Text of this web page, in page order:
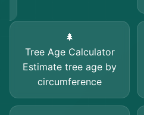
🌲
Tree Age Calculator
Estimate tree age by
circumference